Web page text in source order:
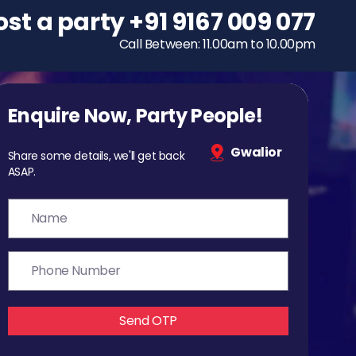
To host a party
+91 9167 009 077
Call Between: 11.00am to 10.00pm
Enquire Now, Party People!
Share some details, we'll get back
ASAP.
Gwalior
Send OTP
a party+91 9167 009 077
Call Between: 11.00am to 10.00pm